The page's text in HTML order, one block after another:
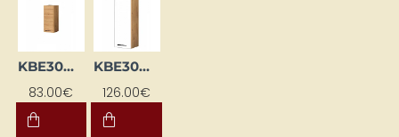
KBE30GP-DSC
83.00€
KBE30WGL-BI / DSC
126.00€